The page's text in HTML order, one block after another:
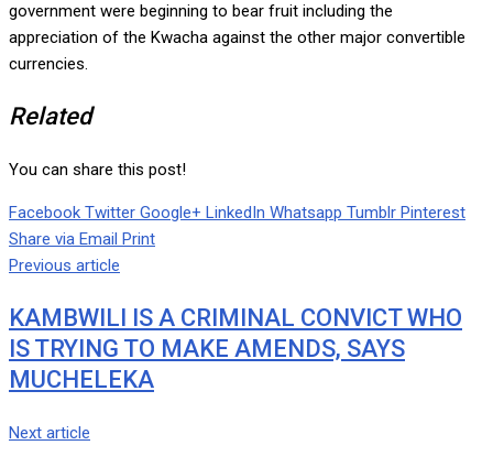
government were beginning to bear fruit including the
appreciation of the Kwacha against the other major convertible
currencies.
Related
You can share this post!
Facebook Twitter Google+ LinkedIn Whatsapp Tumblr Pinterest
Share via Email Print
Previous article
KAMBWILI IS A CRIMINAL CONVICT WHO
IS TRYING TO MAKE AMENDS, SAYS
MUCHELEKA
Next article